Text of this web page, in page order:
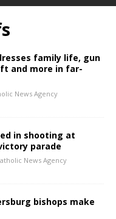
family life, gun
and more in far-
News Agency
in shooting at
parade
News Agency
bishops make